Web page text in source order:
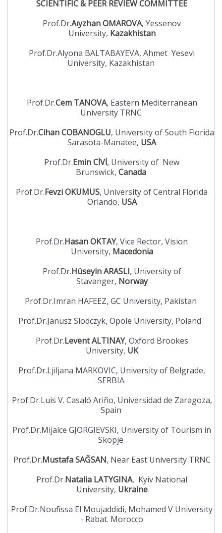
SCIENTIFIC & PEER REVIEW COMMITTEE
Prof.Dr.Aıyzhan OMAROVA, Yessenov
University, Kazakhistan
Prof.Dr.Alyona BALTABAYEVA, Ahmet Yesevi
University, Kazakhistan
Prof.Dr.Cem TANOVA, Eastern Mediterranean
University TRNC
Prof.Dr.Cihan COBANOGLU, University of South Florida
Sarasota-Manatee, USA
Prof.Dr.Emin CİVİ, University of New
Brunswick, Canada
Prof.Dr.Fevzi OKUMUS, University of Central Florida
Orlando, USA
Prof.Dr.Hasan OKTAY, Vice Rector, Vision
University, Macedonia
Prof.Dr.Hüseyin ARASLI, University of
Stavanger, Norway
Prof.Dr.Imran HAFEEZ, GC University, Pakistan
Prof.Dr.Janusz Slodczyk, Opole University, Poland
Prof.Dr.Levent ALTINAY, Oxford Brookes
University, UK
Prof.Dr.Ljiljana MARKOVIC, University of Belgrade,
SERBIA
Prof.Dr.Luis V. Casaló Ariño, Universidad de Zaragoza,
Spain
Prof.Dr.Mijalce GJORGIEVSKI, University of Tourism in
Skopje
Prof.Dr.Mustafa SAĞSAN, Near East University TRNC
Prof.Dr.Natalia LATYGINA, Kyiv National
University, Ukraine
Prof.Dr.Noufissa El Moujaddidi, Mohamed V University
- Rabat. Morocco